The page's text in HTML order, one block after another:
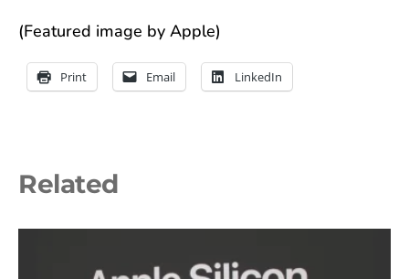
(Featured image by Apple)
Print Email LinkedIn
Related